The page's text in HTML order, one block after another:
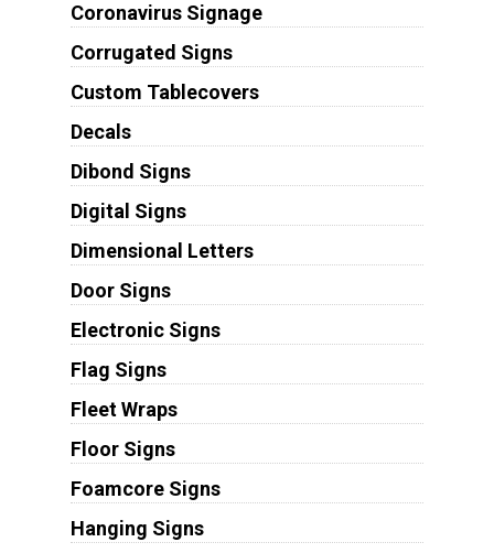
Coronavirus Signage
Corrugated Signs
Custom Tablecovers
Decals
Dibond Signs
Digital Signs
Dimensional Letters
Door Signs
Electronic Signs
Flag Signs
Fleet Wraps
Floor Signs
Foamcore Signs
Hanging Signs